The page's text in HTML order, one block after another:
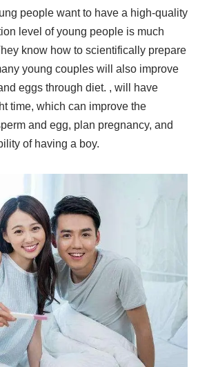
people want to have a high-quality
level of young people is much
know how to scientifically prepare
young couples will also improve
eggs through diet. , will have
time, which can improve the
and egg, plan pregnancy, and
of having a boy.